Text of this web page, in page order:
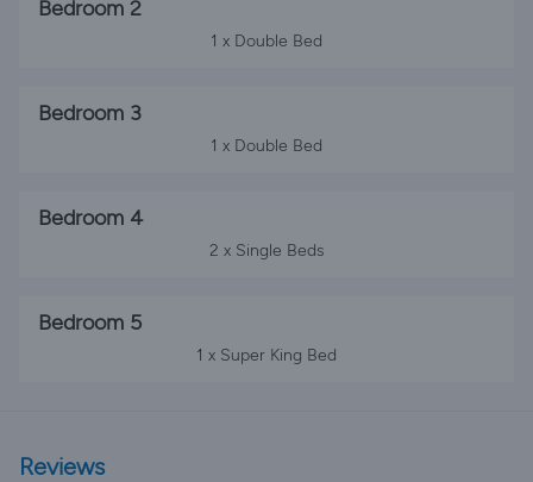
Bedroom 2
1 x Double Bed
Bedroom 3
1 x Double Bed
Bedroom 4
2 x Single Beds
Bedroom 5
1 x Super King Bed
Reviews